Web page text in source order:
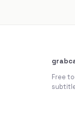
Free